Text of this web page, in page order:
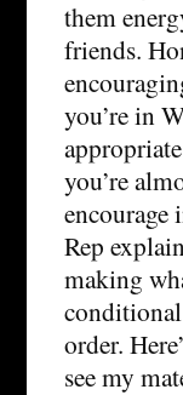
them
friends.
you’re in
you’re
Rep
making
order.
see my